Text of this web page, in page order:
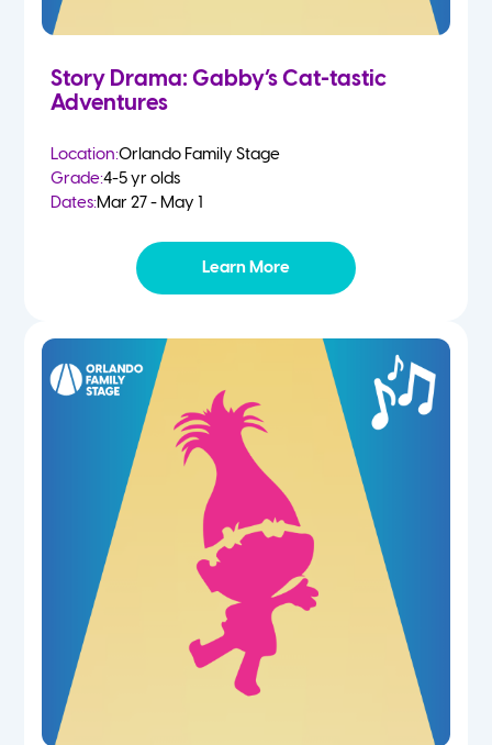
Story Drama: Gabby’s Cat-tastic
Adventures
Location:Orlando Family Stage
Grade:4-5 yr olds
Dates:Mar 27 - May 1
Learn More